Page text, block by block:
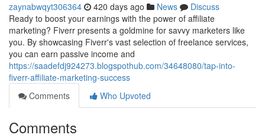
zaynabwqyt306364 420 days ago News
Discuss
Ready to boost your earnings with the power of affiliate
marketing? Fiverr presents a goldmine for savvy marketers like
you. By showcasing Fiverr's vast selection of freelance services,
you can earn passive income and
https://saadefdj924273.blogspothub.com/34648080/tap-into-
fiverr-affiliate-marketing-success
Comments
Who Upvoted
Comments